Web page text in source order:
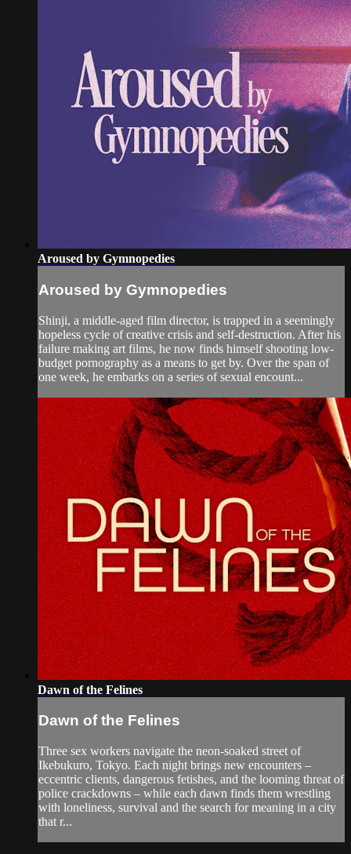
Aroused by Gymnopedies
Aroused by Gymnopedies
Shinji, a middle-aged film director, is trapped in a seemingly
hopeless cycle of creative crisis and self-destruction. After his
failure making art films, he now finds himself shooting low-
budget pornography as a means to get by. Over the span of
one week, he embarks on a series of sexual encount...
Dawn of the Felines
Dawn of the Felines
Three sex workers navigate the neon-soaked street of
Ikebukuro, Tokyo. Each night brings new encounters –
eccentric clients, dangerous fetishes, and the looming threat of
police crackdowns – while each dawn finds them wrestling
with loneliness, survival and the search for meaning in a city
that r...